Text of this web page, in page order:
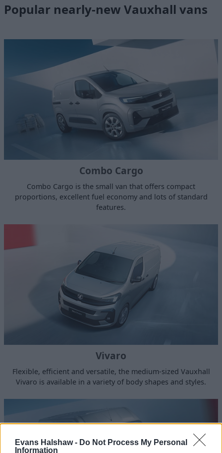
Evans Halshaw - Do Not Process My Personal
Information
Popular nearly-new Vauxhall vans
Combo Cargo
Combo Cargo is the small van that offers compact
proportions, excellent fuel economy and lots of standard
features.
Vivaro
Flexible, efficient and versatile, the medium-sized Vauxhall
Vivaro is available in a variety of body shapes and styles.